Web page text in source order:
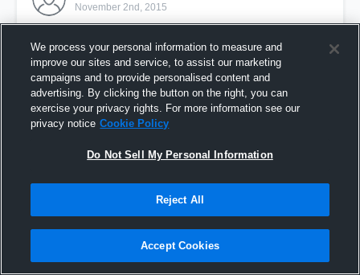
November 2nd, 2015
vs. Corsairs
We process your personal information to measure and
improve our sites and service, to assist our marketing
campaigns and to provide personalised content and
advertising. By clicking the button on the right, you can
exercise your privacy rights. For more information see our
privacy notice Cookie Policy
Do Not Sell My Personal Information
Reject All
Accept Cookies